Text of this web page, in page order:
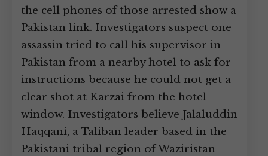
the cell phones of those arrested show a
Pakistan link. Investigators suspect one
assassin tried to call his supervisor in
Pakistan from a nearby hotel to ask for
instructions because he could not get a
clear shot at Karzai from the hotel
window. Investigators believe Jalaluddin
Haqqani, a Taliban leader based in the
Pakistani tribal region of Waziristan